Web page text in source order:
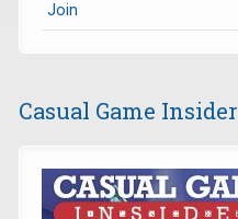
Join
Casual Game Insider